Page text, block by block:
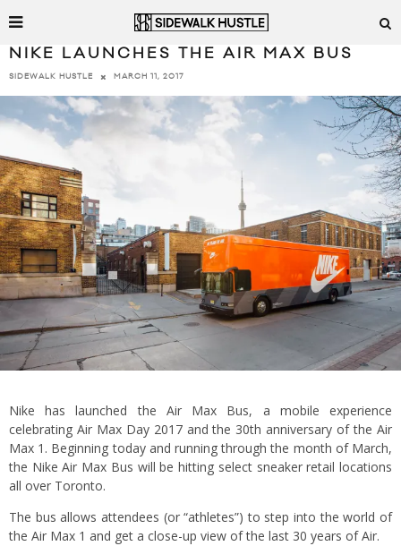
NIKE LAUNCHES THE AIR MAX BUS
SIDEWALK HUSTLE MARCH 11, 2017
Nike has launched the Air Max Bus, a mobile experience
celebrating Air Max Day 2017 and the 30th anniversary of the Air
Max 1. Beginning today and running through the month of March,
the Nike Air Max Bus will be hitting select sneaker retail locations
all over Toronto.
The bus allows attendees (or “athletes”) to step into the world of
the Air Max 1 and get a close-up view of the last 30 years of Air.